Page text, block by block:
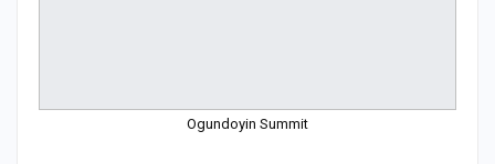
Ogundoyin Summit